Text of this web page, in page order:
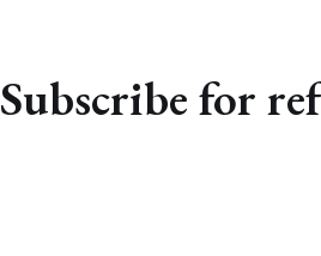
Subscribe for